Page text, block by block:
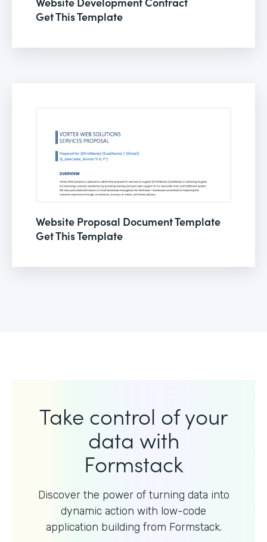
Get This Template
Website Proposal Document Template
Get This Template
Take control of your
data with
Formstack
Discover the power of turning data into
dynamic action with low-code
application building from Formstack.